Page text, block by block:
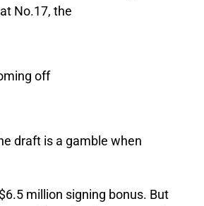
No.17, the
off
draft is a gamble when
million signing bonus. But